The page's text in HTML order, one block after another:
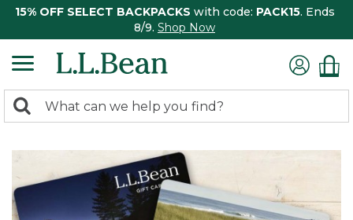
15% OFF SELECT BACKPACKS with code: PACK15. Ends
8/9. Shop Now
search
Search: